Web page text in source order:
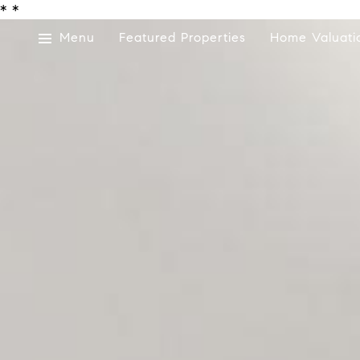
* *
Menu
Featured Properties Home